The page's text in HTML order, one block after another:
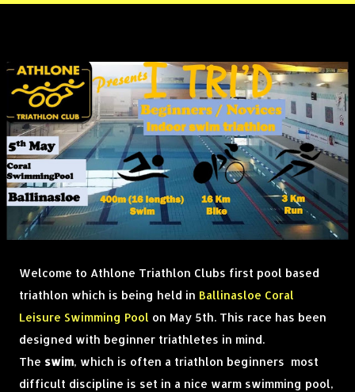
Welcome to Athlone Triathlon Clubs first pool based
triathlon which is being held in Ballinasloe Coral
Leisure Swimming Pool on May 5th. This race has been
designed with beginner triathletes in mind.
The swim, which is often a triathlon beginners most
difficult discipline is set in a nice warm swimming pool,